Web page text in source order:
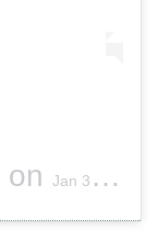
on Jan 30, 2019 at 4:12pm PST